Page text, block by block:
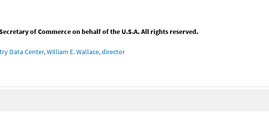
of Commerce on behalf of the U.S.A. All rights reserved.
Data Center, William E. Wallace, director